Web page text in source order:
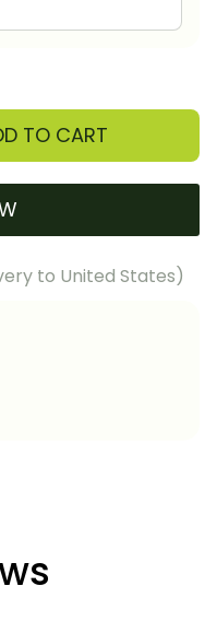
TO CART
to United States)